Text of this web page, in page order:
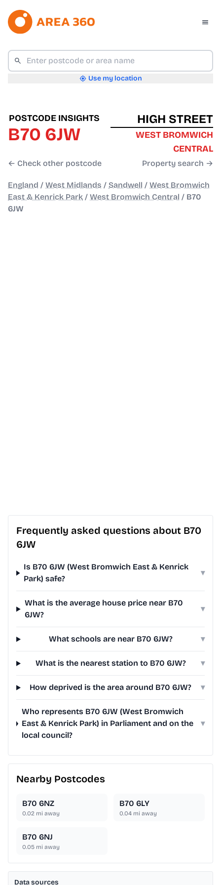
Use my location
POSTCODE INSIGHTS
B70 6JW
← Check other postcode
HIGH STREET
WEST BROMWICH
CENTRAL
Property search →
England / West Midlands / Sandwell / West Bromwich
East & Kenrick Park / West Bromwich Central / B70
6JW
Frequently asked questions about B70
6JW
Is B70 6JW (West Bromwich East & Kenrick
Park) safe?
▾
What is the average house price near B70
6JW?
▾
What schools are near B70 6JW? ▾
What is the nearest station to B70 6JW? ▾
How deprived is the area around B70 6JW? ▾
Who represents B70 6JW (West Bromwich
East & Kenrick Park) in Parliament and on the
local council?
▾
Nearby Postcodes
B70 6NZ
0.02 mi away
B70 6LY
0.04 mi away
B70 6NJ
0.05 mi away
Data sources